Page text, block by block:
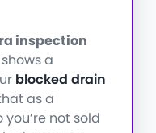
inspection
a
blocked drain
as a
not sold